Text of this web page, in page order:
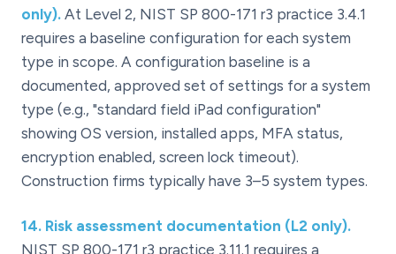
only). At Level 2, NIST SP 800-171 r3 practice 3.4.1
requires a baseline configuration for each system
type in scope. A configuration baseline is a
documented, approved set of settings for a system
type (e.g., "standard field iPad configuration"
showing OS version, installed apps, MFA status,
encryption enabled, screen lock timeout).
Construction firms typically have 3–5 system types.
14. Risk assessment documentation (L2 only).
NIST SP 800-171 r3 practice 3.11.1 requires a